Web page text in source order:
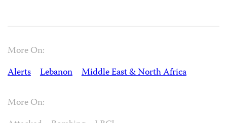
More On:
Alerts
Lebanon Middle East & North Africa
More On: